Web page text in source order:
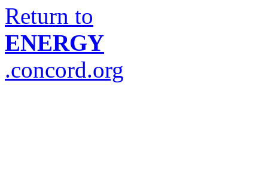
Return to
ENERGY
.concord.org